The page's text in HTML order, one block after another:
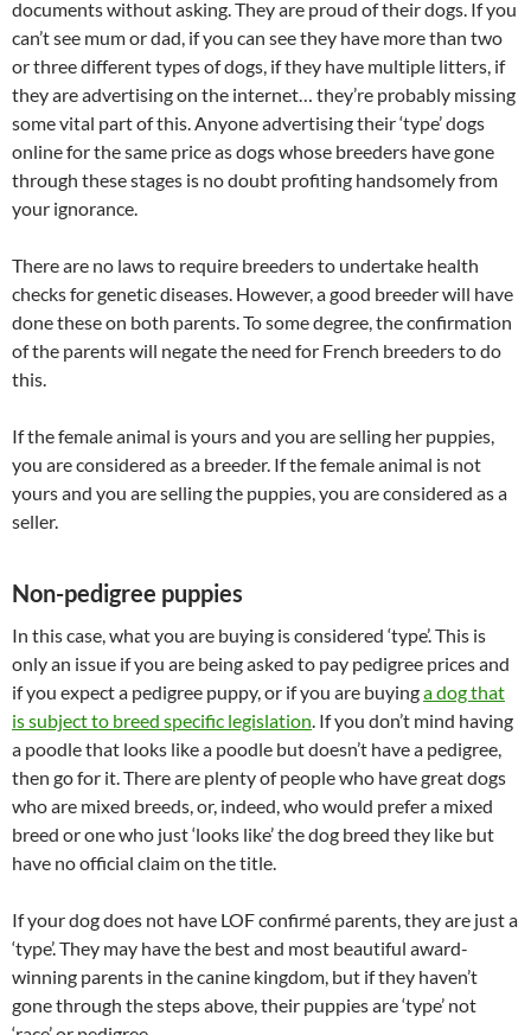
documents without asking. They are proud of their dogs. If you
can’t see mum or dad, if you can see they have more than two
or three different types of dogs, if they have multiple litters, if
they are advertising on the internet… they’re probably missing
some vital part of this. Anyone advertising their ‘type’ dogs
online for the same price as dogs whose breeders have gone
through these stages is no doubt profiting handsomely from
your ignorance.
There are no laws to require breeders to undertake health
checks for genetic diseases. However, a good breeder will have
done these on both parents. To some degree, the confirmation
of the parents will negate the need for French breeders to do
this.
If the female animal is yours and you are selling her puppies,
you are considered as a breeder. If the female animal is not
yours and you are selling the puppies, you are considered as a
seller.
Non-pedigree puppies
In this case, what you are buying is considered ‘type’. This is
only an issue if you are being asked to pay pedigree prices and
if you expect a pedigree puppy, or if you are buyinga dog that
is subject to breed specific legislation. If you don’t mind having
a poodle that looks like a poodle but doesn’t have a pedigree,
then go for it. There are plenty of people who have great dogs
who are mixed breeds, or, indeed, who would prefer a mixed
breed or one who just ‘looks like’ the dog breed they like but
have no official claim on the title.
If your dog does not have LOF confirmé parents, they are just a
‘type’. They may have the best and most beautiful award-
winning parents in the canine kingdom, but if they haven’t
gone through the steps above, their puppies are ‘type’ not